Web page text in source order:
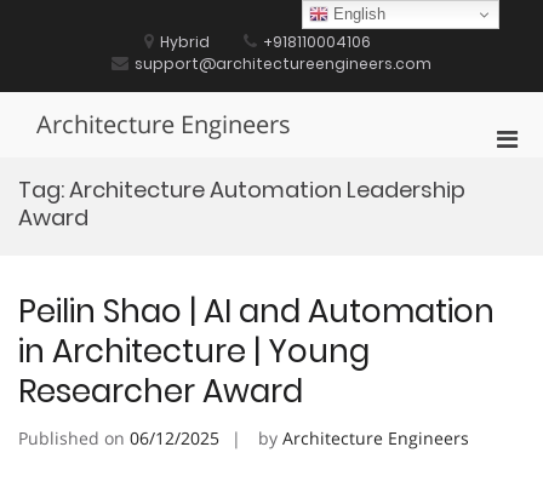
Hybrid
+918110004106
support@architectureengineers.com
Architecture Engineers
Tag:Architecture Automation Leadership
Award
Peilin Shao | AI and Automation
in Architecture | Young
Researcher Award
Published on 06/12/2025 by Architecture Engineers
English